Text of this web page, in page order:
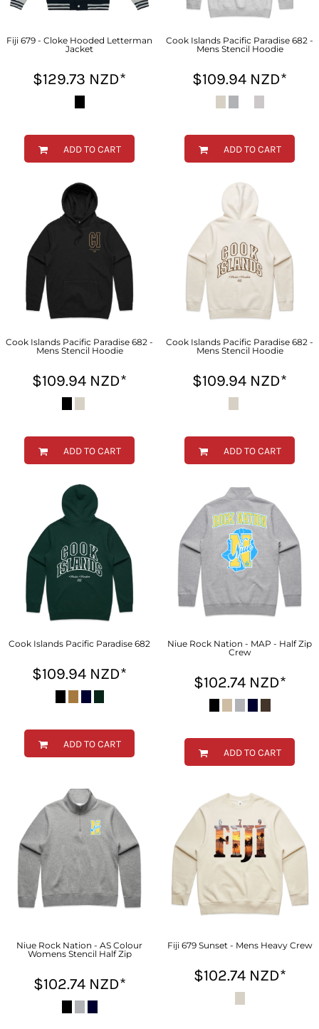
Fiji 679 - Cloke Hooded Letterman
Jacket
$129.73 NZD*
ADD TO CART
Cook Islands Pacific Paradise 682 -
Mens Stencil Hoodie
$109.94 NZD*
ADD TO CART
Cook Islands Pacific Paradise 682 -
Mens Stencil Hoodie
$109.94 NZD*
ADD TO CART
Cook Islands Pacific Paradise 682 -
Mens Stencil Hoodie
$109.94 NZD*
ADD TO CART
Cook Islands Pacific Paradise 682
$109.94 NZD*
ADD TO CART
Niue Rock Nation - MAP - Half Zip
Crew
$102.74 NZD*
ADD TO CART
Niue Rock Nation - AS Colour
Womens Stencil Half Zip
$102.74 NZD*
Fiji 679 Sunset - Mens Heavy Crew
$102.74 NZD*